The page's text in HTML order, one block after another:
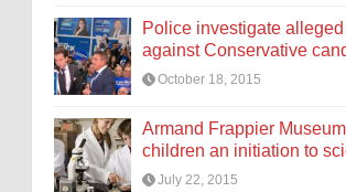
Police investigate
against Conservative
October 18, 2015
Armand Frappier
children an initiation to
July 22, 2015